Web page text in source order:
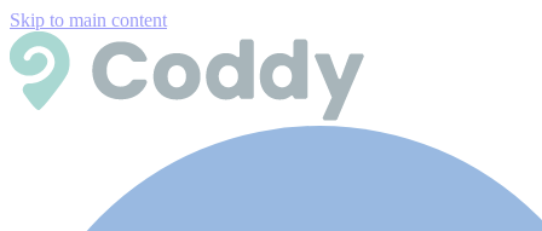
Skip to main content